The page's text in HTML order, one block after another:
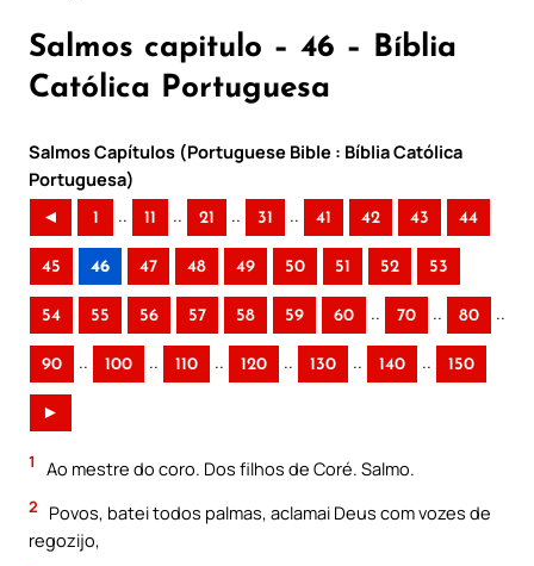
Salmos capitulo – 46 – Bíblia
Católica Portuguesa
Salmos Capítulos (Portuguese Bible : Bíblia Católica
Portuguesa)
◄ 1 .. 11 .. 21 .. 31 .. 41 42 43 44
45 46 47 48 49 50 51 52 53
54 55 56 57 58 59 60 .. 70 .. 80 ..
90 .. 100 .. 110 .. 120 .. 130 .. 140 .. 150
►
1 Ao mestre do coro. Dos filhos de Coré. Salmo.
2
Povos, batei todos palmas, aclamai Deus com vozes de
regozijo,